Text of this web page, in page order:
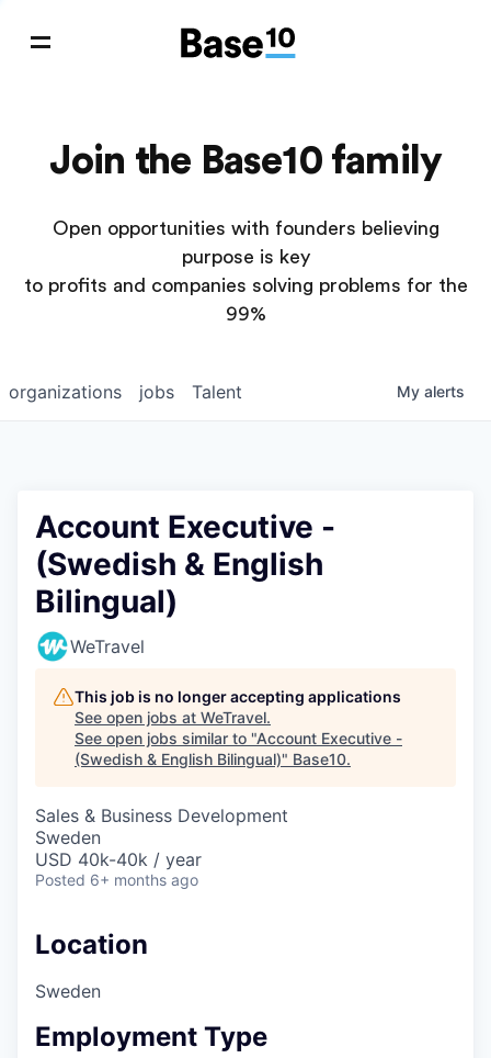
Join the Base10 family
Open opportunities with founders believing
purpose is key
to profits and companies solving problems for the
99%
jobs
organizations Talent My alerts
Account Executive -
(Swedish & English
Bilingual)
WeTravel
This job is no longer accepting applications
See open jobs at WeTravel.
See open jobs similar to "Account Executive -
(Swedish & English Bilingual)" Base10.
Sales & Business Development
Sweden
USD 40k-40k / year
Posted 6+ months ago
Location
Sweden
Employment Type